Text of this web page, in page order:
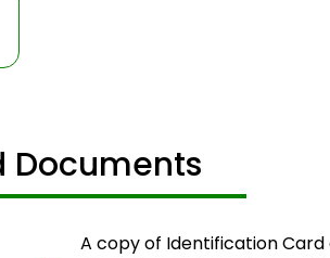
Documents
A copy of Identification